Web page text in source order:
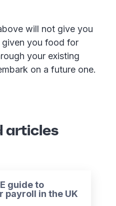
will not give you
given you food for
your existing
on a future one.
articles
guide to
payroll in the UK